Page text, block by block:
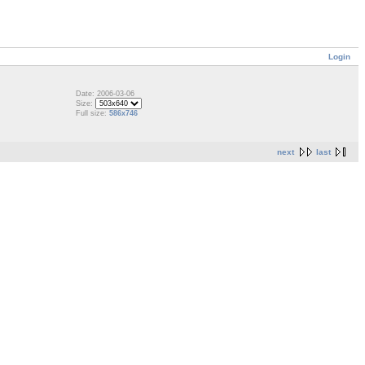
Login
Date: 2006-03-06
Size:
Full size: 586x746
next last